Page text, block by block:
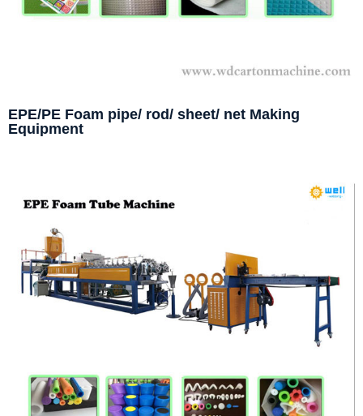
EPE/PE Foam pipe/ rod/ sheet/ net Making
Equipment